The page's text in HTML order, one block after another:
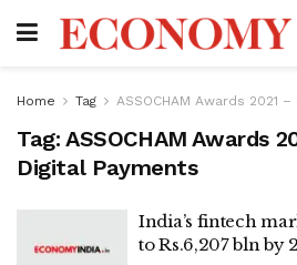
Home Tag ASSOCHAM Awards 2021
Tag: ASSOCHAM Awards
Digital Payments
India’s fintech
to Rs.6,207 bln by